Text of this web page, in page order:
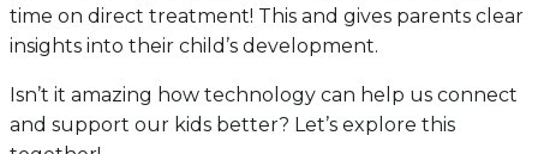
time on direct treatment! This and gives parents clear
insights into their child’s development.
Isn’t it amazing how technology can help us connect
and support our kids better? Let’s explore this